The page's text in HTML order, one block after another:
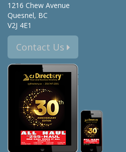
1216 Chew Avenue
Quesnel, BC
V2J 4E1
Contact Us